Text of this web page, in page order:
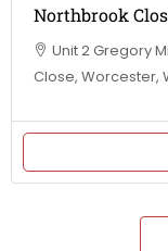
Northbrook
Unit 2 Gregory
Close, Worcester,